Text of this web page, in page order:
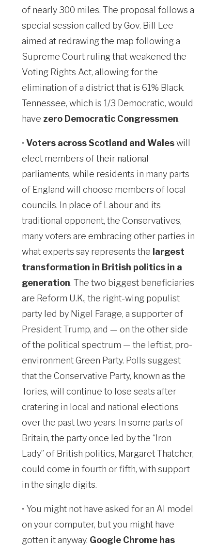
of nearly 300 miles. The proposal follows a
special session called by Gov. Bill Lee
aimed at redrawing the map following a
Supreme Court ruling that weakened the
Voting Rights Act, allowing for the
elimination of a district that is 61% Black.
Tennessee, which is 1/3 Democratic, would
have zero Democratic Congressmen.
• Voters across Scotland and Waleswill
elect members of their national
parliaments, while residents in many parts
of England will choose members of local
councils. In place of Labour and its
traditional opponent, the Conservatives,
many voters are embracing other parties in
what experts say represents the largest
transformation in British politics in a
generation. The two biggest beneficiaries
are Reform U.K., the right-wing populist
party led by Nigel Farage, a supporter of
President Trump, and — on the other side
of the political spectrum — the leftist, pro-
environment Green Party. Polls suggest
that the Conservative Party, known as the
Tories, will continue to lose seats after
cratering in local and national elections
over the past two years. In some parts of
Britain, the party once led by the “Iron
Lady” of British politics, Margaret Thatcher,
could come in fourth or fifth, with support
in the single digits.
• You might not have asked for an AI model
on your computer, but you might have
gotten it anyway. Google Chrome has